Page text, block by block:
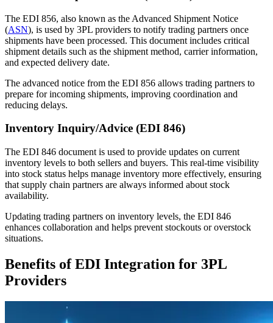
The EDI 856, also known as the Advanced Shipment Notice
(ASN), is used by 3PL providers to notify trading partners once
shipments have been processed. This document includes critical
shipment details such as the shipment method, carrier information,
and expected delivery date.
The advanced notice from the EDI 856 allows trading partners to
prepare for incoming shipments, improving coordination and
reducing delays.
Inventory Inquiry/Advice (EDI 846)
The EDI 846 document is used to provide updates on current
inventory levels to both sellers and buyers. This real-time visibility
into stock status helps manage inventory more effectively, ensuring
that supply chain partners are always informed about stock
availability.
Updating trading partners on inventory levels, the EDI 846
enhances collaboration and helps prevent stockouts or overstock
situations.
Benefits of EDI Integration for 3PL
Providers